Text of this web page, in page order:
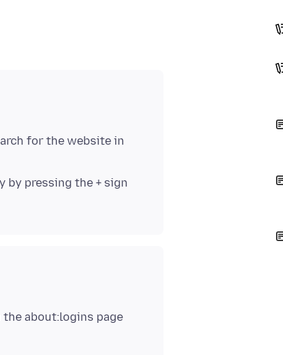
for the website in
by pressing the + sign